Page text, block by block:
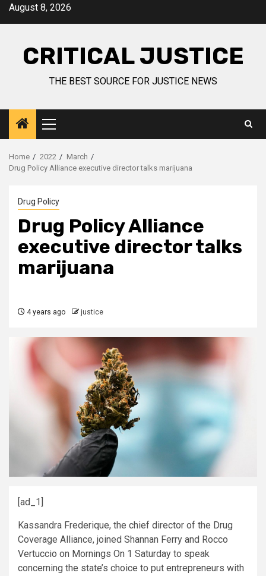
August 8, 2026
CRITICAL JUSTICE
THE BEST SOURCE FOR JUSTICE NEWS
Home 2022
March
Drug Policy Alliance executive director talks marijuana
Drug Policy
Drug Policy Alliance
executive director talks
marijuana
4 years ago justice
[ad_1]
Kassandra Frederique, the chief director of the Drug
Coverage Alliance, joined Shannan Ferry and Rocco
Vertuccio on Mornings On 1 Saturday to speak
concerning the state’s choice to put entrepreneurs with